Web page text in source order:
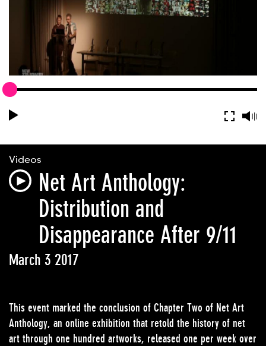
Videos
Net Art Anthology:
Distribution and
Disappearance After 9/11
March 3 2017
This event marked the conclusion of Chapter Two of Net Art
Anthology, an online exhibition that retold the history of net
art through one hundred artworks, released one per week over